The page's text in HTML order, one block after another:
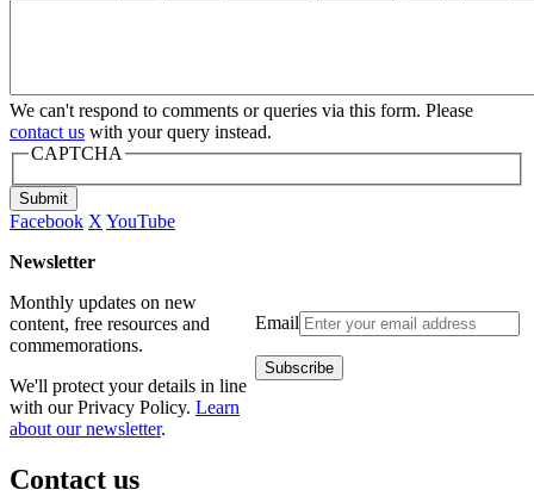
We can't respond to comments or queries via this form. Please
contact us with your query instead.
CAPTCHA
Submit
Facebook X YouTube
Newsletter
Email
Monthly updates on new
content, free resources and
commemorations.
We'll protect your details in line
with our Privacy Policy. Learn
about our newsletter.
Contact us